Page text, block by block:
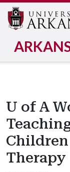
U of A
Therapy